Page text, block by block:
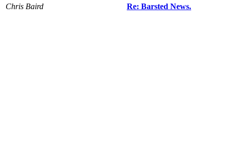
Chris Baird
Re: Barsted News.